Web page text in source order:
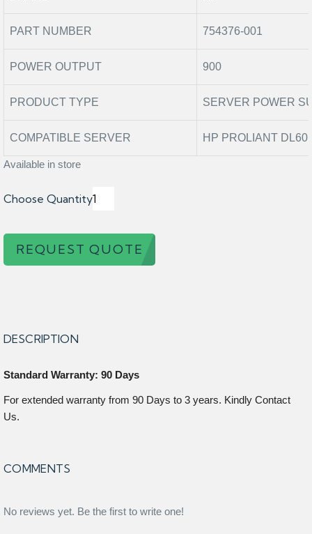
PART NUMBER 754376-001
POWER OUTPUT 900
PRODUCT TYPE SERVER POWER
COMPATIBLE SERVER HP PROLIANT DL60
Available in store
Choose Quantity
REQUEST QUOTE
DESCRIPTION
Standard Warranty: 90 Days
For extended warranty from 90 Days to 3 years. Kindly Contact
Us.
COMMENTS
No reviews yet. Be the first to write one!